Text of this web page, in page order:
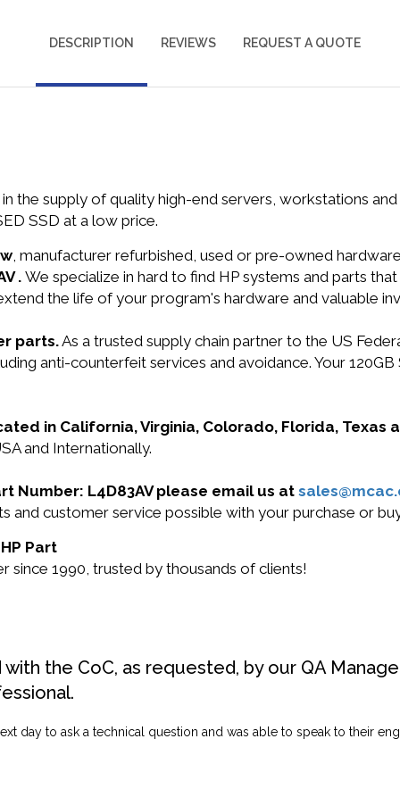
DESCRIPTION REVIEWS REQUEST A QUOTE
the supply of quality high-end servers, workstations
SSD at a low price.
, manufacturer refurbished, used or pre-owned
. We specialize in hard to find HP systems and parts
the life of your program's hardware and valuable
parts.As a trusted supply chain partner to the US
anti-counterfeit services and avoidance. Your
in California, Virginia, Colorado, Florida, Texas
and Internationally.
Number: L4D83AV please email us at
and customer service possible with your purchase or
Part
since 1990, trusted by thousands of clients!
the CoC, as requested, by our QA
day to ask a technical question and was able to speak to their